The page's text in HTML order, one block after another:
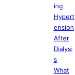
ing
Hypert
ension
After
Dialysi
s
What